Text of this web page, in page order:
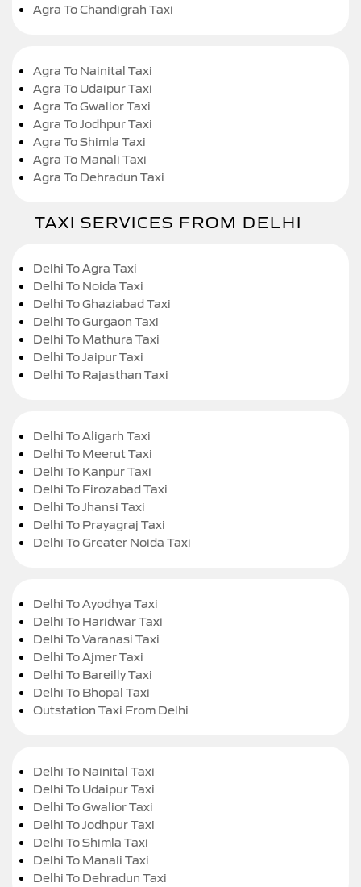
Agra To Chandigrah Taxi
Agra To Nainital Taxi
Agra To Udaipur Taxi
Agra To Gwalior Taxi
Agra To Jodhpur Taxi
Agra To Shimla Taxi
Agra To Manali Taxi
Agra To Dehradun Taxi
TAXI SERVICES FROM DELHI
Delhi To Agra Taxi
Delhi To Noida Taxi
Delhi To Ghaziabad Taxi
Delhi To Gurgaon Taxi
Delhi To Mathura Taxi
Delhi To Jaipur Taxi
Delhi To Rajasthan Taxi
Delhi To Aligarh Taxi
Delhi To Meerut Taxi
Delhi To Kanpur Taxi
Delhi To Firozabad Taxi
Delhi To Jhansi Taxi
Delhi To Prayagraj Taxi
Delhi To Greater Noida Taxi
Delhi To Ayodhya Taxi
Delhi To Haridwar Taxi
Delhi To Varanasi Taxi
Delhi To Ajmer Taxi
Delhi To Bareilly Taxi
Delhi To Bhopal Taxi
Outstation Taxi From Delhi
Delhi To Nainital Taxi
Delhi To Udaipur Taxi
Delhi To Gwalior Taxi
Delhi To Jodhpur Taxi
Delhi To Shimla Taxi
Delhi To Manali Taxi
Delhi To Dehradun Taxi